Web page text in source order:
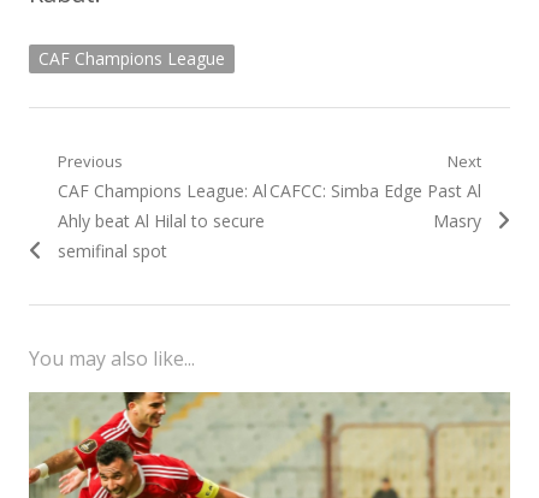
CAF Champions League
Post
navigation
Previous
Previous
post:
CAF Champions League: Al
Ahly beat Al Hilal to secure
semifinal spot
Next
Next
CAFCC: Simba Edge Past Al
Masry
You may also like...